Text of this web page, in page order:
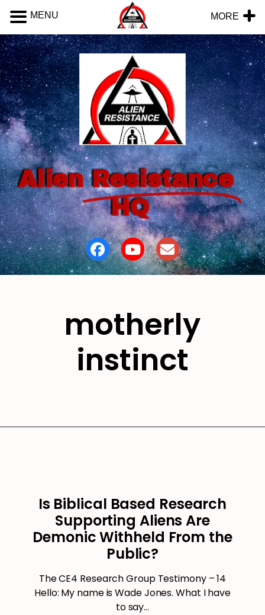
Alien Resistance
HQ
motherly
instinct
Is Biblical Based Research
Supporting Aliens Are
Demonic Withheld From the
Public?
The CE4 Research Group Testimony – 14
Hello: My name is Wade Jones. What I have
to say…
MENU MORE